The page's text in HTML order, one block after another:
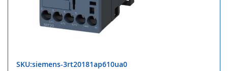
SKU:siemens-3rt20181ap610ua0